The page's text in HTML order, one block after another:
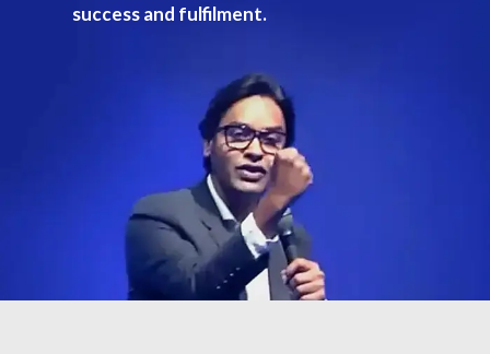
success and fulfilment.